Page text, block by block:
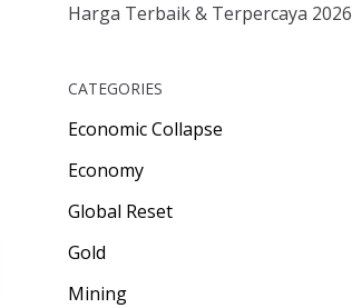
Harga Terbaik & Terpercaya 2026
CATEGORIES
Economic Collapse
Economy
Global Reset
Gold
Mining